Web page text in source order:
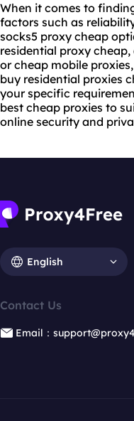
When it comes to
factors such as
socks5 proxy cheap
residential proxy
or cheap mobile
buy residential proxies
your specific
best cheap proxies to
online security and
English
Contact Us
Email：